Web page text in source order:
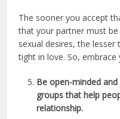
The sooner you accept
that your partner must
sexual desires, the
tight in love. So,
Be open-minded
groups that help
relationship.